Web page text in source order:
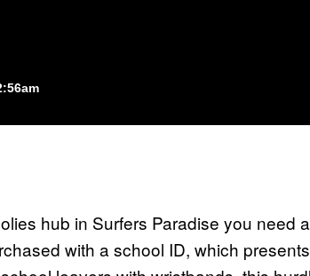
hub in Surfers Paradise you need
with a school ID, which